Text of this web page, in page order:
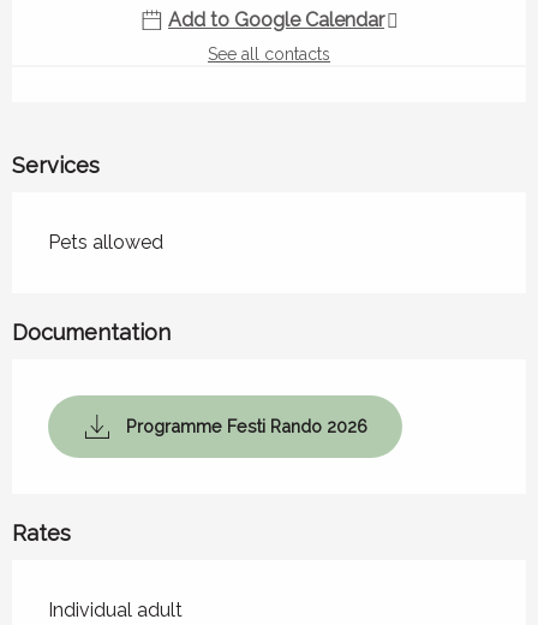
Add to Google Calendar
See all contacts
Services
Pets allowed
Documentation
Programme Festi Rando 2026
Rates
Rates 2026
Individual adult